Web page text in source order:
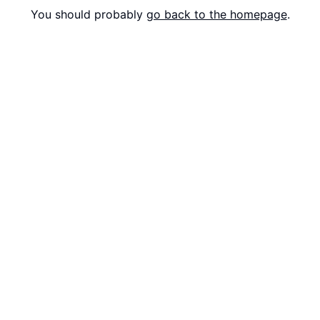
You should probably go back to the homepage.